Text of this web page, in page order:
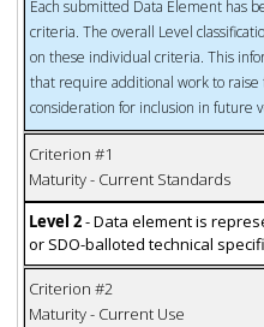
Each submitted Data Element has
criteria. The overall Level
on these individual criteria. This
that require additional work to raise
consideration for inclusion in future
Criterion #1
Maturity - Current Standards
Level 2- Data element is
or SDO-balloted technical
Criterion #2
Maturity - Current Use